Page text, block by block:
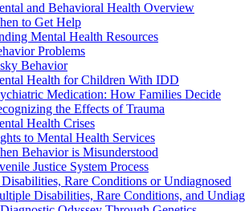
and Behavioral Health Overview
to Get Help
Mental Health Resources
Problems
Behavior
Health for Children With IDD
Medication: How Families Decide
the Effects of Trauma
Health Crises
to Mental Health Services
Behavior is Misunderstood
Justice System Process
Rare Conditions or Undiagnosed
Disabilities, Rare Conditions, and